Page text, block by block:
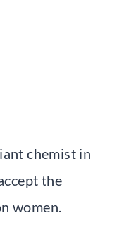
chemist in
the
women.